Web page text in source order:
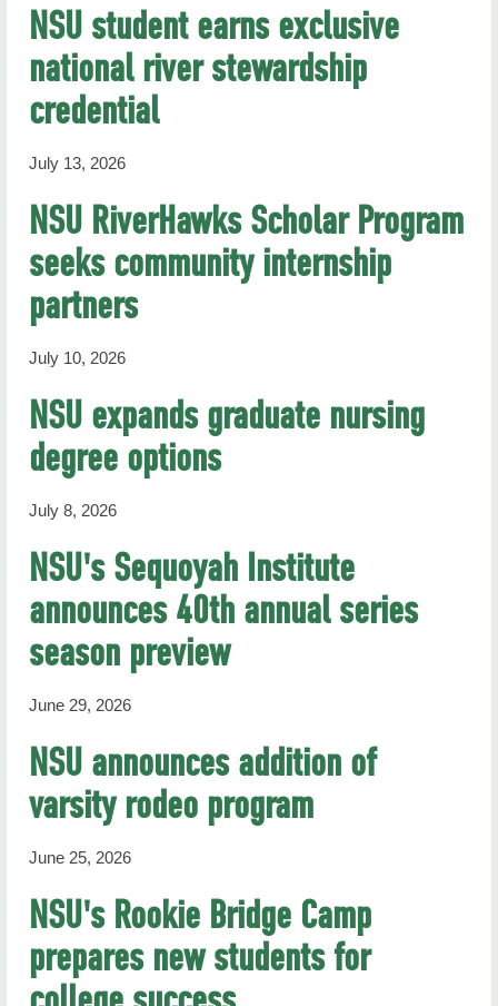
NSU student earns exclusive
national river stewardship
credential
July 13, 2026
NSU RiverHawks Scholar Program
seeks community internship
partners
July 10, 2026
NSU expands graduate nursing
degree options
July 8, 2026
NSU's Sequoyah Institute
announces 40th annual series
season preview
June 29, 2026
NSU announces addition of
varsity rodeo program
June 25, 2026
NSU's Rookie Bridge Camp
prepares new students for